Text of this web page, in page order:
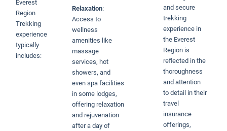
Everest
Region
Trekking
experience
typically
includes:
Relaxation:
Access to
wellness
amenities like
massage
services, hot
showers, and
even spa facilities
in some lodges,
offering relaxation
and rejuvenation
after a day of
and secure
trekking
experience in
the Everest
Region is
reflected in the
thoroughness
and attention
to detail in their
travel
insurance
offerings,